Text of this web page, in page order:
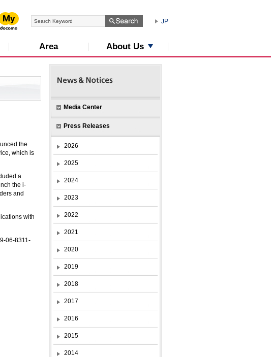
JP
Area About Us
the
which is
a
the i-
and
with
06-8311-
Media Center
Press Releases
2026
2025
2024
2023
2022
2021
2020
2019
2018
2017
2016
2015
2014